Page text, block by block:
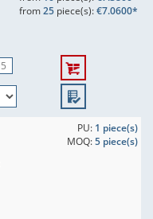
from25piece(s):€7.0600*
PU: 1 piece(s)
MOQ:5 piece(s)